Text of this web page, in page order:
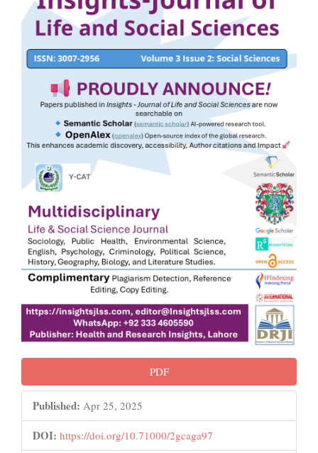
PDF
Published: Apr 25, 2025
DOI: https://doi.org/10.71000/2gcaga97